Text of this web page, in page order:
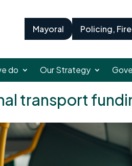
Mayoral Policing,
do Our Strategy
transport